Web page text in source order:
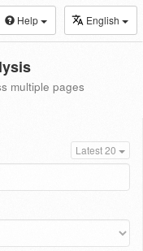
Help English
multiple pages
Latest 20